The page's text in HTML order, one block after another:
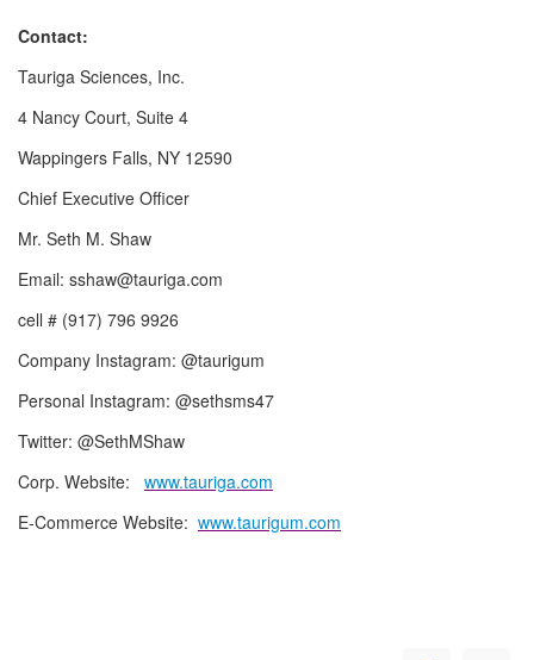
Contact:
Tauriga Sciences, Inc.
4 Nancy Court, Suite 4
Wappingers Falls, NY 12590
Chief Executive Officer
Mr. Seth M. Shaw
Email: sshaw@tauriga.com
cell # (917) 796 9926
Company Instagram: @taurigum
Personal Instagram: @sethsms47
Twitter: @SethMShaw
Corp. Website: www.tauriga.com
E-Commerce Website: www.taurigum.com